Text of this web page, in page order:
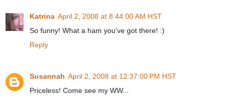
Katrina April 2, 2008 at 8:44:00 AM HST
So funny! What a ham you've got there! :)
Reply
Susannah April 2, 2008 at 12:37:00 PM HST
Priceless! Come see my WW...